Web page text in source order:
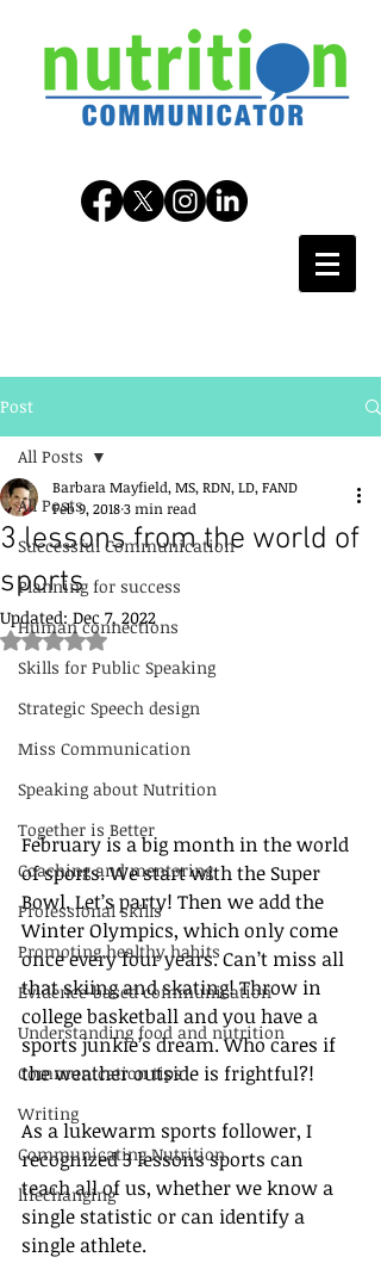
Post
All Posts
Successful Communication
Planning for success
Human connections
Skills for Public Speaking
Strategic Speech design
Miss Communication
Speaking about Nutrition
Together is Better
Coaching and mentoring
Professional skills
Promoting healthy habits
Evidence-based communication
Understanding food and nutrition
Communication tips
Writing
Communicating Nutrition
lifechanging
All Posts
3 lessons from the world of
sports
Barbara Mayfield, MS, RDN, LD, FAND
Feb 9, 20183 min read
Updated: Dec 7, 2022
Rated NaN out of 5 stars.
February is a big month in the world
of sports. We start with the Super
Bowl. Let’s party! Then we add the
Winter Olympics, which only come
once every four years. Can’t miss all
that skiing and skating! Throw in
college basketball and you have a
sports junkie’s dream. Who cares if
the weather outside is frightful?!
As a lukewarm sports follower, I
recognized 3 lessons sports can
teach all of us, whether we know a
single statistic or can identify a
single athlete.